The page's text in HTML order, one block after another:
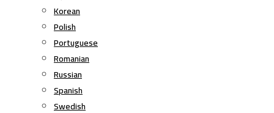
Korean
Polish
Portuguese
Romanian
Russian
Spanish
Swedish